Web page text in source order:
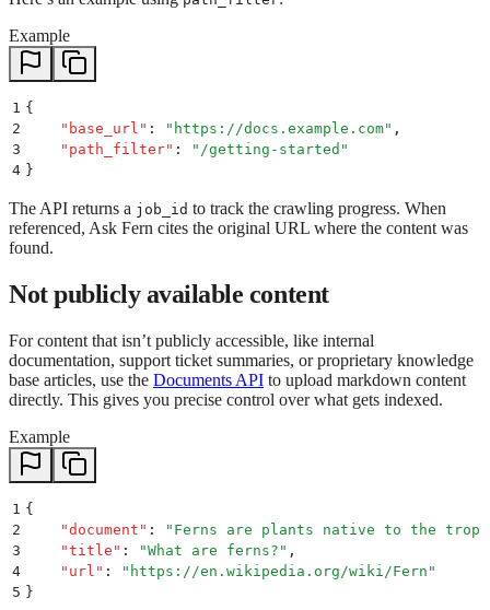
Example
1 {
2
    "
base_url " : " https://docs.example.com" ,
3
    "
path_filter" : " /getting-started "
4 }
The API returns a job_id to track the crawling progress. When
referenced, Ask Fern cites the original URL where the content was
found.
Not publicly available content
For content that isn’t publicly accessible, like internal
documentation, support ticket summaries, or proprietary knowledge
base articles, use the Documents API to upload markdown content
directly. This gives you precise control over what gets indexed.
Example
1 {
2
    "
document " : " Ferns are plants native to the
3
    "
title " : "What are ferns? " ,
4
    "
url " : " https://en.wikipedia.org/wiki/Fern "
5 }